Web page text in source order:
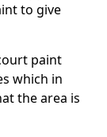
to give
paint
which in
the area is